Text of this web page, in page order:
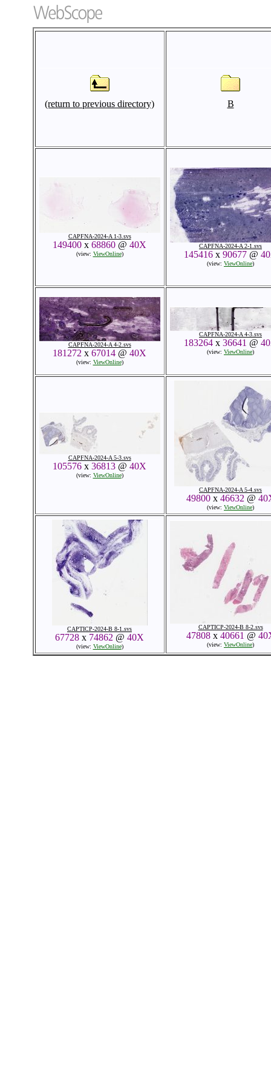
(return to previous directory) B
CAPFNA-2024-A 1-3.svs
149400 x 68860 @ 40X
(view: ViewOnline)
CAPFNA-2024-A 2-1.svs
145416x 90677@
(view: ViewOnline)
CAPFNA-2024-A 4-2.svs
181272 x 67014 @ 40X
(view: ViewOnline)
CAPFNA-2024-A 4-3.svs
183264x 36641 @
(view: ViewOnline)
CAPFNA-2024-A 5-3.svs
105576 x 36813 @ 40X
(view: ViewOnline)
CAPFNA-2024-A 5-4.svs
49800x 46632 @
(view: ViewOnline)
CAPTICP-2024-B 8-1.svs
67728 x 74862 @ 40X
(view: ViewOnline)
CAPTICP-2024-B 8-2.svs
47808x 40661 @
(view: ViewOnline)